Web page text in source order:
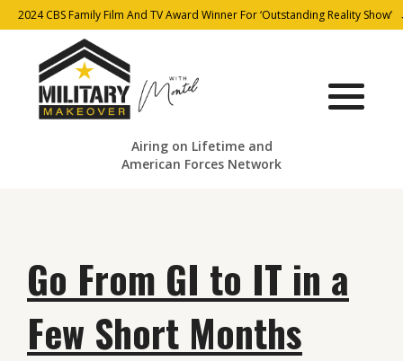
2024 CBS Family Film And TV Award Winner For ‘Outstanding Reality Show’
Airing on Lifetime and
American Forces Network
Go From GI to IT in a
Few Short Months